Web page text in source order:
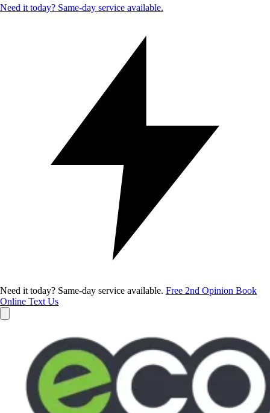
Need it today? Same-day service available.
Need it today? Same-day service available. Free 2nd Opinion Book
Online Text Us